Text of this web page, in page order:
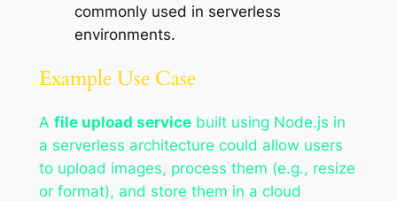
commonly used in serverless
environments.
Example Use Case
A file upload servicebuilt using Node.js in
a serverless architecture could allow users
to upload images, process them (e.g., resize
or format), and store them in a cloud